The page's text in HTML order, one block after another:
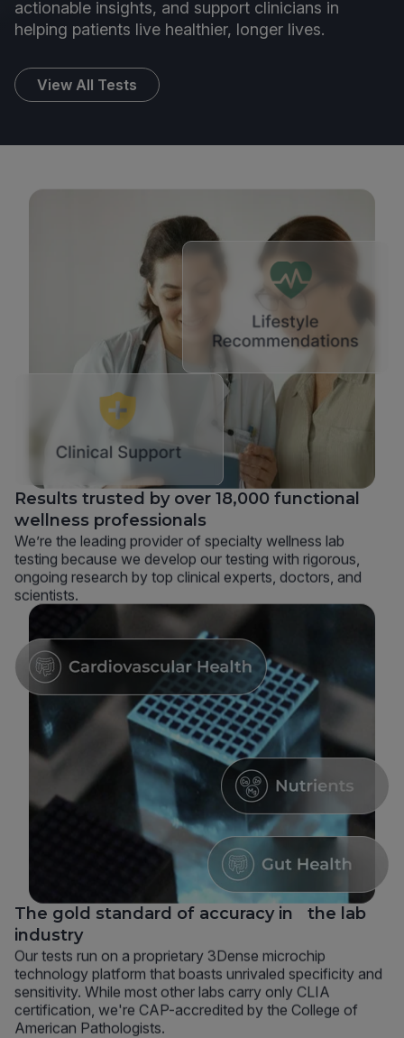
actionable insights, and support clinicians in
helping patients live healthier, longer lives.
View All Tests
Results trusted by over 18,000 functional
wellness professionals
We’re the leading provider of specialty wellness lab
testing because we develop our testing with rigorous,
ongoing research by top clinical experts, doctors, and
scientists.
The gold standard of accuracy in the lab
industry
Our tests run on a proprietary 3Dense microchip
technology platform that boasts unrivaled specificity and
sensitivity. While most other labs carry only CLIA
certification, we're CAP-accredited by the College of
American Pathologists.